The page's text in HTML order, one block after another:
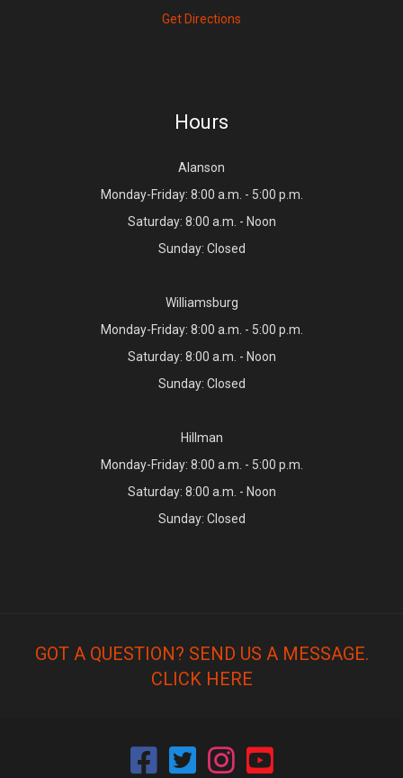
Get Directions
Hours
Alanson
Monday-Friday: 8:00 a.m. - 5:00 p.m.
Saturday: 8:00 a.m. - Noon
Sunday: Closed
Williamsburg
Monday-Friday: 8:00 a.m. - 5:00 p.m.
Saturday: 8:00 a.m. - Noon
Sunday: Closed
Hillman
Monday-Friday: 8:00 a.m. - 5:00 p.m.
Saturday: 8:00 a.m. - Noon
Sunday: Closed
GOT A QUESTION? SEND US A MESSAGE.
CLICK HERE